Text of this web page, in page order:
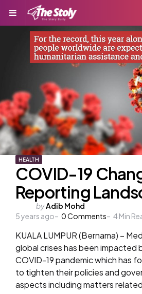
Menu
HEALTH
COVID-19
Reporting
Posted
by
byAdib Mohd
5 years ago
0Comments 4Min
KUALA LUMPUR (Bernama) –
global crises has been impacted
COVID-19 pandemic which has
to tighten their policies and
aspects including matters